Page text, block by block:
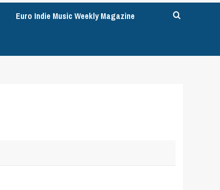
Euro Indie Music Weekly Magazine